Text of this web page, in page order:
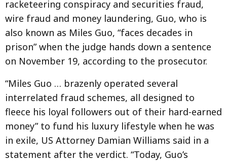
racketeering conspiracy and securities fraud,
wire fraud and money laundering, Guo, who is
also known as Miles Guo, “faces decades in
prison” when the judge hands down a sentence
on November 19, according to the prosecutor.
“Miles Guo … brazenly operated several
interrelated fraud schemes, all designed to
fleece his loyal followers out of their hard-earned
money” to fund his luxury lifestyle when he was
in exile, US Attorney Damian Williams said in a
statement after the verdict. “Today, Guo’s